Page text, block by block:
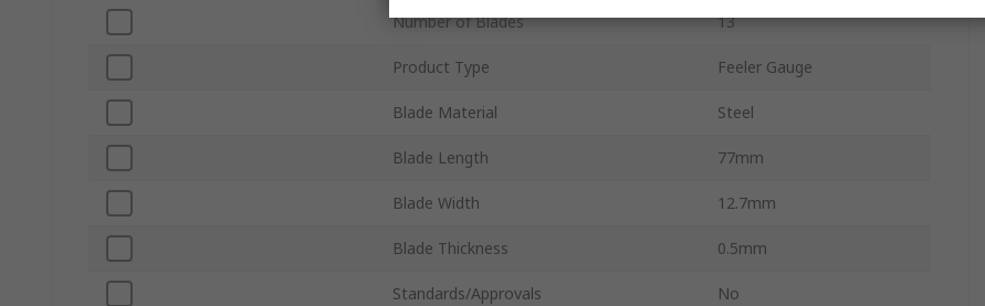
Number of Blades 13
Product Type Feeler Gauge
Blade Material Steel
Blade Length 77mm
Blade Width 12.7mm
Blade Thickness 0.5mm
Standards/Approvals No